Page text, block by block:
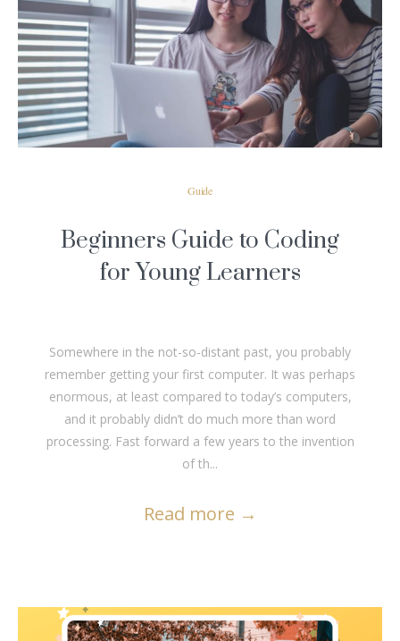
READ MORE
Guide
Beginners Guide to Coding
for Young Learners
Somewhere in the not-so-distant past, you probably
remember getting your first computer. It was perhaps
enormous, at least compared to today’s computers,
and it probably didn’t do much more than word
processing. Fast forward a few years to the invention
of th...
Read more →